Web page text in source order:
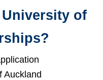
of
Auckland